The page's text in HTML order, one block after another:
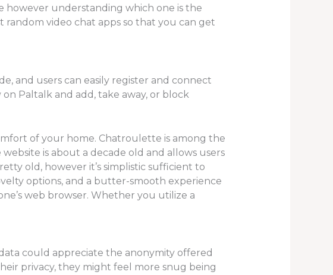
however understanding which one is the
random video chat apps so that you can get
and users can easily register and connect
Paltalk and add, take away, or block
of your home. Chatroulette is among the
is about a decade old and allows users
old, however it’s simplistic sufficient to
options, and a butter-smooth experience
web browser. Whether you utilize a
could appreciate the anonymity offered
privacy, they might feel more snug being